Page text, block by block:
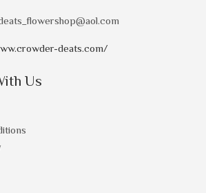
deats.com/
Us